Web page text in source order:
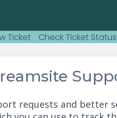
Ticket Check Ticket Status
requests and better